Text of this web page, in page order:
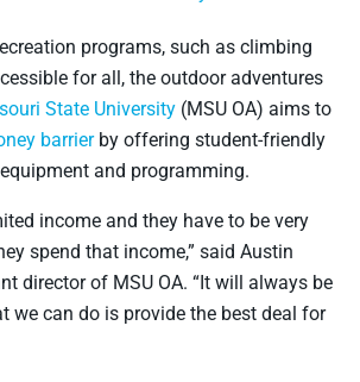
programs, such as climbing
for all, the outdoor adventures
State University (MSU OA) aims to
barrierby offering student-friendly
and programming.
income and they have to be very
spend that income,” said Austin
director of MSU OA. “It will always be
we can do is provide the best deal for